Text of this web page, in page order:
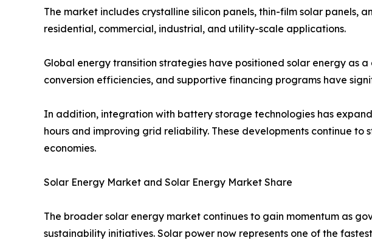
The market includes crystalline silicon panels, thin-film solar panels,
residential, commercial, industrial, and utility-scale applications.
Global energy transition strategies have positioned solar energy as
conversion efficiencies, and supportive financing programs have
In addition, integration with battery storage technologies has
hours and improving grid reliability. These developments continue
economies.
Solar Energy Market and Solar Energy Market Share
The broader solar energy market continues to gain momentum as
sustainability initiatives. Solar power now represents one of the